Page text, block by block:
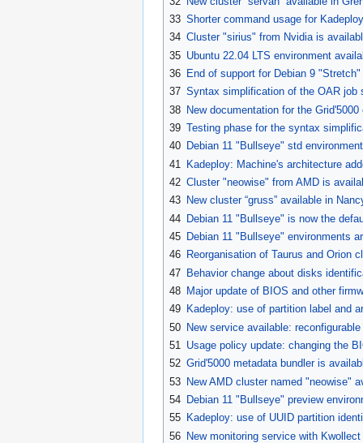
33 Shorter command usage for
34 Cluster "sirius" from Nvidia is
35 Ubuntu 22.04 LTS environment
36 End of support for Debian 9
37 Syntax simplification of the OAR job
38 New documentation for the
39 Testing phase for the syntax
40 Debian 11 "Bullseye" std
41
Kadeploy: Machine's architecture
42 Cluster "neowise" from AMD is
43 New cluster “gruss” available in
44 Debian 11 "Bullseye" is now the
45 Debian 11 "Bullseye" environments
46 Reorganisation of Taurus and Orion
47 Behavior change about disks
48 Major update of BIOS and other
49 Kadeploy: use of partition label and
50 New service available:
51 Usage policy update: changing the
52 Grid'5000 metadata bundler is
53 New AMD cluster named "neowise"
54 Debian 11 "Bullseye" preview
55 Kadeploy: use of UUID partition
56 New monitoring service with